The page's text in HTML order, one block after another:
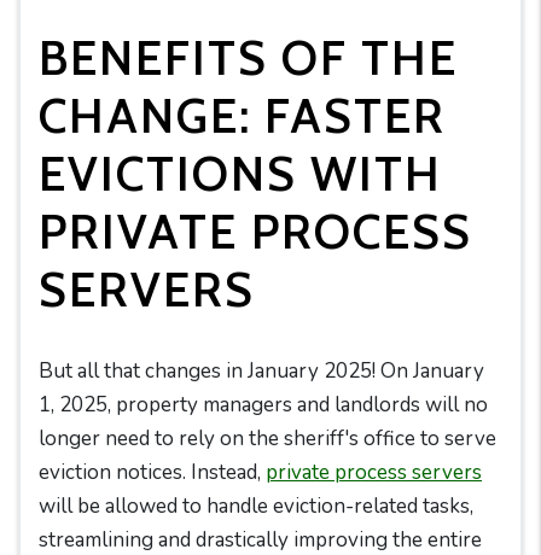
BENEFITS OF THE
CHANGE: FASTER
EVICTIONS WITH
PRIVATE PROCESS
SERVERS
But all that changes in January 2025! On January
1, 2025, property managers and landlords will no
longer need to rely on the sheriff's office to serve
eviction notices. Instead, private process servers
will be allowed to handle eviction-related tasks,
streamlining and drastically improving the entire